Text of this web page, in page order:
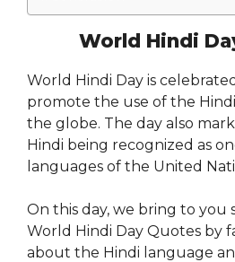
World Hindi
World Hindi Day is
promote the use of the
the globe. The day also
Hindi being recognized as
languages of the United
On this day, we bring to you
World Hindi Day Quotes by
about the Hindi language